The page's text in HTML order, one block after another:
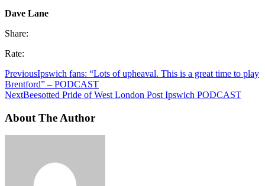
Dave Lane
Share:
Rate:
PreviousIpswich fans: “Lots of upheaval. This is a great time to play
Brentford” – PODCAST
NextBeesotted Pride of West London Post Ipswich PODCAST
About The Author